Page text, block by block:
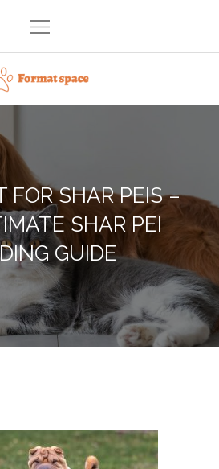
FOR SHAR PEIS –
SHAR PEI
GUIDE